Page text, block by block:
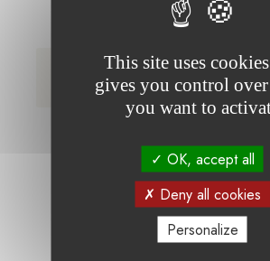
Article Delano Schleich Lentz
available in French)
This site uses
gives you control
you want to
OK, accept all
Deny all cookies
Personalize